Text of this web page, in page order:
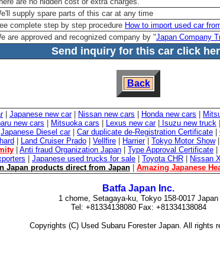
supply spare parts of this car at any time
complete step by step procedure How to import used car
are approved and recognized company by "Japan Company
Send inquiry for this car click
Back
| Japanese new car| Nissan new cars Honda new cars
new cars Mitsuoka cars Lexus new car| Isuzu new truck
Japanese Diesel car| Car duplicate de-Registration Certificate
Land Cruiser Prado Vellfire Harrier| Tokyo Motor Show|
Anti fraud Organization Japan Type Approval Certificate
Japanese used trucks for sale Toyota CHR Nissan
Japan products direct from Japan
Amazing Japanese
Batfa Japan Inc.
1 chome, Setagaya-ku, Tokyo 158-0017 Japan
Tel: +81334138080 Fax: +81334138084
Copyrights (C) Used Subaru Forester Japan. All rights